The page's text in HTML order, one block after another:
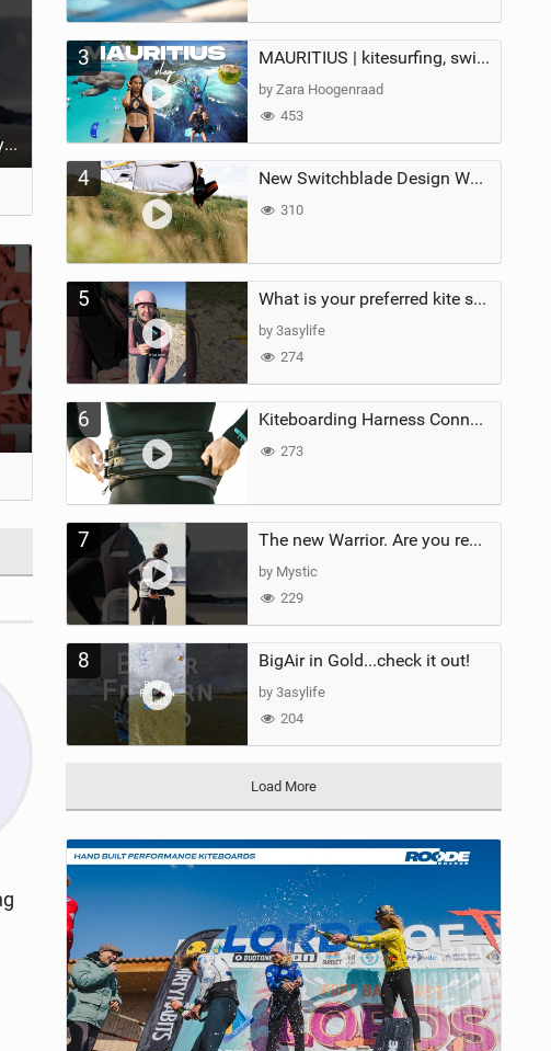
The new Warrior. Are you ready for the next twenty years?
3 MAURITIUS | kitesurfing, swimming with whales & exploring the island
by Zara Hoogenraad
453
4 New Switchblade Design Works
310
5 What is your preferred kite size?
by 3asylife
274
6 Kiteboarding Harness Connections Explained
273
7 The new Warrior. Are you ready for the next twenty years?
by Mystic
229
8 BigAir in Gold...check it out!
by 3asylife
204
Load More